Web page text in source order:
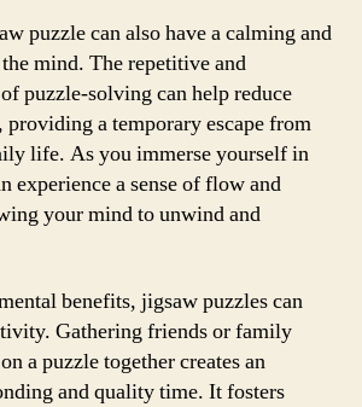
puzzle can also have a calming and
mind. The repetitive and
puzzle-solving can help reduce
providing a temporary escape from
life. As you immerse yourself in
experience a sense of flow and
your mind to unwind and
benefits, jigsaw puzzles can
Gathering friends or family
a puzzle together creates an
and quality time. It fosters